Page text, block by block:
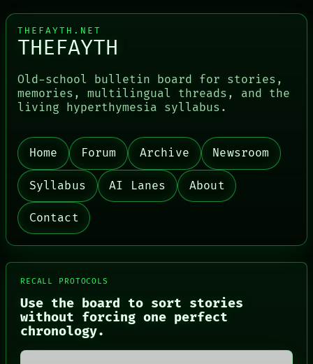
PATTERNS
THEFAYTH.NET
THEFAYTH
Old-school bulletin board for stories,
memories, multilingual threads, and the
living hyperthymesia syllabus.
Home Forum Archive Newsroom
Syllabus AI Lanes About
Contact
RECALL PROTOCOLS
Use the board to sort stories
without forcing one perfect
chronology.